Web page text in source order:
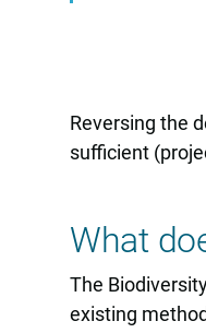
Reversing the
sufficient
What
The
existing